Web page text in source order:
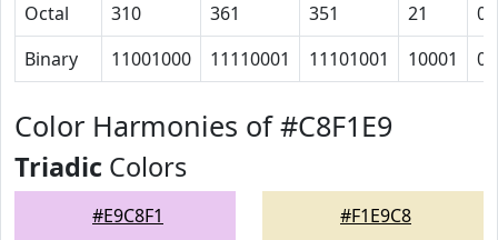
Octal
310 361 351 21
0
Binary
11001000 11110001 11101001 10001 0
Color Harmonies of #C8F1E9
Triadic Colors
#E9C8F1 #F1E9C8